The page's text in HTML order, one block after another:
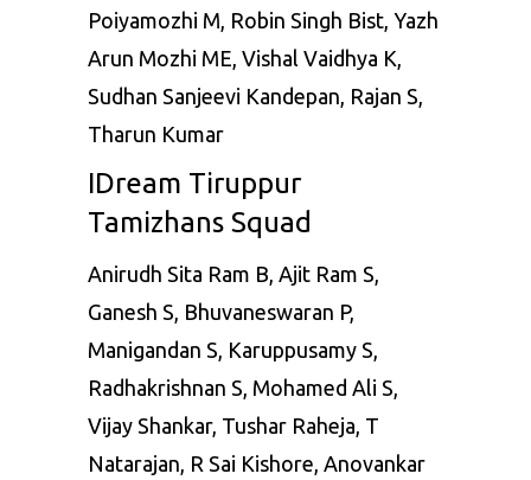
Poiyamozhi M, Robin Singh Bist, Yazh
Arun Mozhi ME, Vishal Vaidhya K,
Sudhan Sanjeevi Kandepan, Rajan S,
Tharun Kumar
IDream Tiruppur
Tamizhans Squad
Anirudh Sita Ram B, Ajit Ram S,
Ganesh S, Bhuvaneswaran P,
Manigandan S, Karuppusamy S,
Radhakrishnan S, Mohamed Ali S,
Vijay Shankar, Tushar Raheja, T
Natarajan , R Sai Kishore, Anovankar